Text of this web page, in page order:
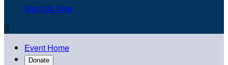
Sign Up Now

Event Home
Donate